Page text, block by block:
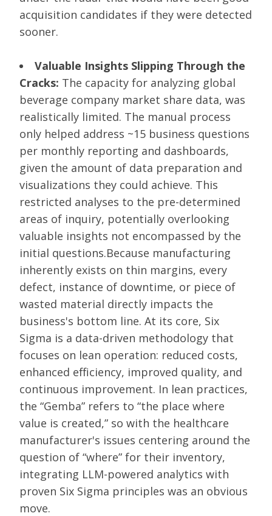
acquisition candidates if they were detected
sooner.
Valuable Insights Slipping Through the
Cracks: The capacity for analyzing global
beverage company market share data, was
realistically limited. The manual process
only helped address ~15 business questions
per monthly reporting and dashboards,
given the amount of data preparation and
visualizations they could achieve. This
restricted analyses to the pre-determined
areas of inquiry, potentially overlooking
valuable insights not encompassed by the
initial questions.Because manufacturing
inherently exists on thin margins, every
defect, instance of downtime, or piece of
wasted material directly impacts the
business's bottom line. At its core, Six
Sigma is a data-driven methodology that
focuses on lean operation: reduced costs,
enhanced efficiency, improved quality, and
continuous improvement. In lean practices,
the “Gemba” refers to “the place where
value is created,” so with the healthcare
manufacturer's issues centering around the
question of “where” for their inventory,
integrating LLM-powered analytics with
proven Six Sigma principles was an obvious
move.